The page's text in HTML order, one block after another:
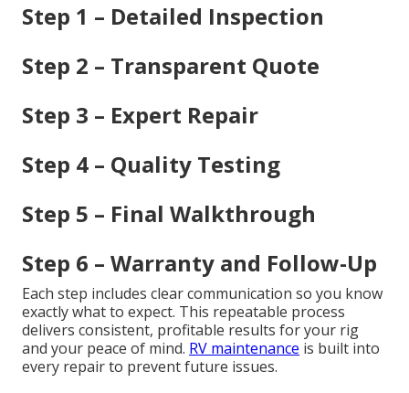
Step 1 – Detailed Inspection
Step 2 – Transparent Quote
Step 3 – Expert Repair
Step 4 – Quality Testing
Step 5 – Final Walkthrough
Step 6 – Warranty and Follow-Up
Each step includes clear communication so you know
exactly what to expect. This repeatable process
delivers consistent, profitable results for your rig
and your peace of mind. RV maintenance is built into
every repair to prevent future issues.